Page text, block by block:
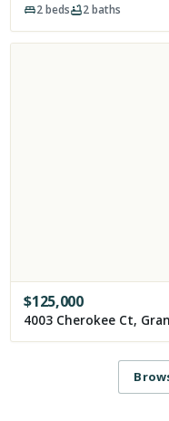
2beds 2baths
$125,000
4003 Cherokee Ct,